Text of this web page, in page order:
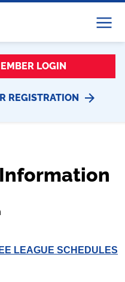
Menu
LOGIN
REGISTRATION
LEAGUE SCHEDULES